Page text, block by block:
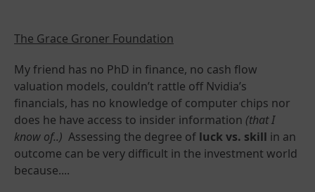
The Grace Groner Foundation
My friend has no PhD in finance, no cash flow
valuation models, couldn’t rattle off Nvidia’s
financials, has no knowledge of computer chips nor
does he have access to insider information (that I
know of..) Assessing the degree of luck vs. skill in an
outcome can be very difficult in the investment world
because....